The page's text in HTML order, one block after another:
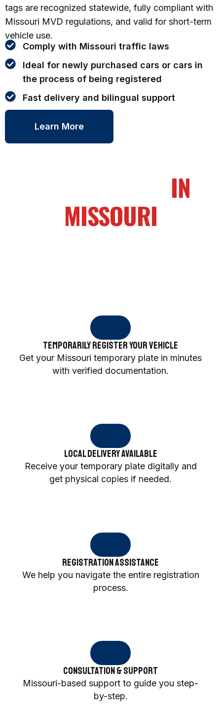
tags are recognized statewide, fully compliant with
Missouri MVD regulations, and valid for short-term
vehicle use.
Comply with Missouri traffic laws
Ideal for newly purchased cars or cars in
the process of being registered
Fast delivery and bilingual support
Learn More
IN
MISSOURI
Temporarily Register Your Vehicle
Get your Missouri temporary plate in minutes
with verified documentation.
Local Delivery Available
Receive your temporary plate digitally and
get physical copies if needed.
Registration Assistance
We help you navigate the entire registration
process.
Consultation & Support
Missouri-based support to guide you step-
by-step.